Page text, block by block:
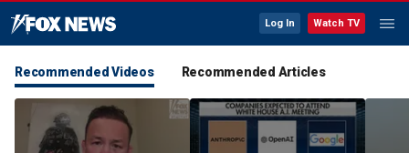
Log In Watch TV
Recommended Videos Recommended Articles